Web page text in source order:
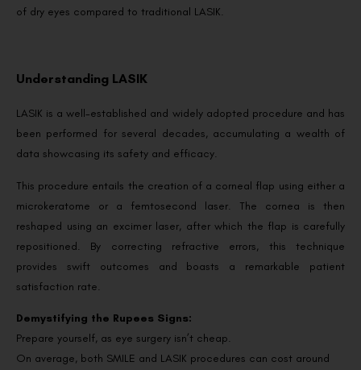
of dry eyes compared to traditional LASIK.
Understanding LASIK
LASIK is a well-established and widely adopted procedure and has
been performed for several decades, accumulating a wealth of
data showcasing its safety and efficacy.
This procedure entails the creation of a corneal flap using either a
microkeratome or a femtosecond laser. The cornea is then
reshaped using an excimer laser, after which the flap is carefully
repositioned. By correcting refractive errors, this technique
provides swift outcomes and boasts a remarkable patient
satisfaction rate.
Demystifying the Rupees Signs:
Prepare yourself, as eye surgery isn’t cheap.
On average, both SMILE and LASIK procedures can cost around